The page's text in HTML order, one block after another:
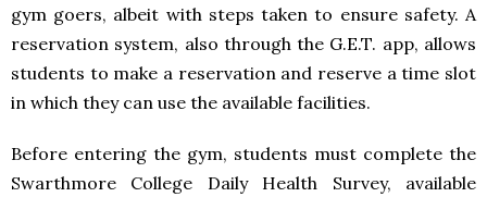
gym goers, albeit with steps taken to ensure safety. A
reservation system, also through the G.E.T. app, allows
students to make a reservation and reserve a time slot
in which they can use the available facilities.
Before entering the gym, students must complete the
Swarthmore College Daily Health Survey, available